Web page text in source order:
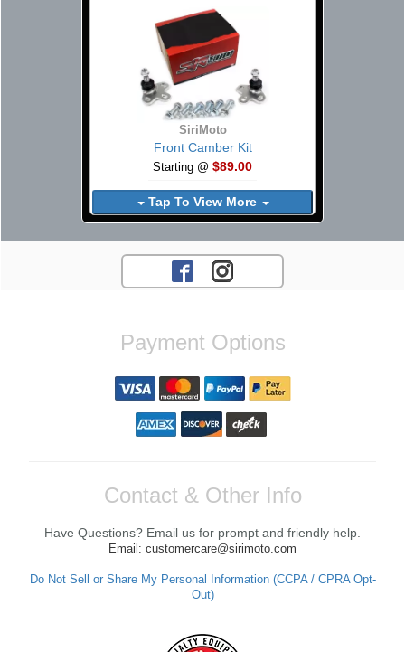
SiriMoto
Front Camber Kit
Starting @ $89.00
Tap To View More
Payment Options
Contact & Other Info
Have Questions? Email us for prompt and friendly help.
Email: customercare@sirimoto.com
Do Not Sell or Share My Personal Information (CCPA / CPRA Opt-
Out)